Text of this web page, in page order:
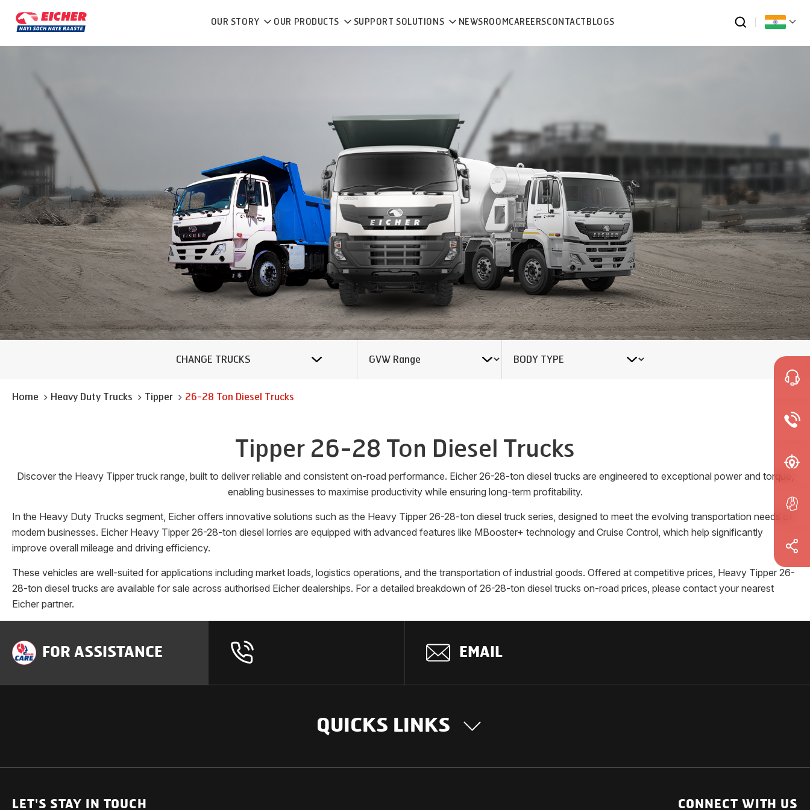
OUR STORY OUR PRODUCTS SUPPORT SOLUTIONS NEWSROOMCAREERSCONTACT BLOGS
CHANGE TRUCKS
Home Heavy Duty Trucks Tipper 26-28 Ton Diesel Trucks
Tipper 26-28 Ton Diesel Trucks
Discover the Heavy Tipper truck range, built to deliver reliable and consistent on-road performance. Eicher 26-28-ton diesel trucks are engineered to exceptional power and torque,
enabling businesses to maximise productivity while ensuring long-term profitability.
In the Heavy Duty Trucks segment, Eicher offers innovative solutions such as the Heavy Tipper 26-28-ton diesel truck series, designed to meet the evolving transportation needs of
modern businesses. Eicher Heavy Tipper 26-28-ton diesel lorries are equipped with advanced features like MBooster+ technology and Cruise Control, which help significantly
improve overall mileage and driving efficiency.
These vehicles are well-suited for applications including market loads, logistics operations, and the transportation of industrial goods. Offered at competitive prices, Heavy Tipper 26-
28-ton diesel trucks are available for sale across authorised Eicher dealerships. For a detailed breakdown of 26-28-ton diesel trucks on-road prices, please contact your nearest
Eicher partner.
FOR ASSISTANCE EMAIL
QUICKS LINKS
Heavy Duty Trucks News Room
LET'S STAY IN TOUCH CONNECT WITH US